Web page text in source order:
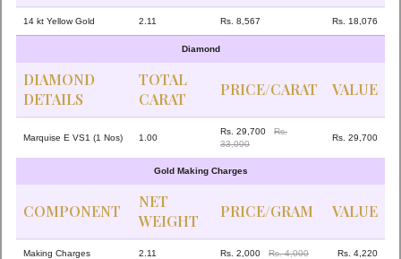
14 kt Yellow Gold 2.11 Rs. 8,567 Rs. 18,076
Diamond
DIAMOND
DETAILS
TOTAL
CARAT
PRICE/CARAT VALUE
Marquise E VS1 (1 Nos) 1.00
Rs. 29,700
Rs.
33,000
Rs. 29,700
Gold Making Charges
COMPONENT
NET
WEIGHT
PRICE/GRAM VALUE
Making Charges 2.11 Rs. 2,000 Rs. 4,000 Rs. 4,220